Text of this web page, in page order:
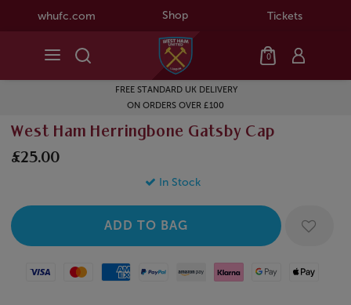
whufc.com Shop Tickets
0
FREE STANDARD UK DELIVERY
ON ORDERS OVER £100
West Ham Herringbone Gatsby Cap
£25.00
In Stock
Visa MastercardAmerican Express
Paypal Amazon Pay
Klarna Google PayApple Pay